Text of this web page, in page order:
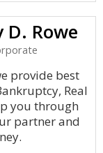
Rowe
provide best
Real
you through
partner and